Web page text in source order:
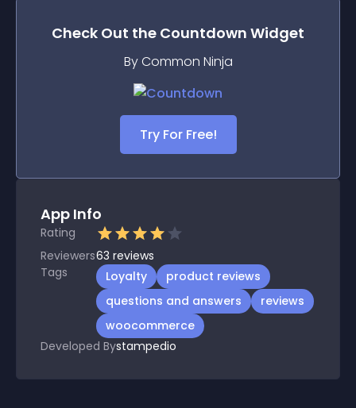
Check Out the Countdown Widget
By Common Ninja
Try For Free!
App Info
Rating
Reviewers63 reviews
Tags
Loyalty
product reviews
questions and answers
reviews
woocommerce
Developed Bystampedio